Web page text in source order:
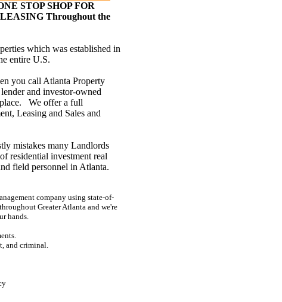
STOP SHOP FOR
Throughout the
which was established in
entire U.S.
you call Atlanta Property
and investor-owned
We offer a full
Leasing and Sales and
mistakes many Landlords
residential investment real
field personnel in Atlanta.
company using state-of-
Greater Atlanta and we're
hands.
and criminal.